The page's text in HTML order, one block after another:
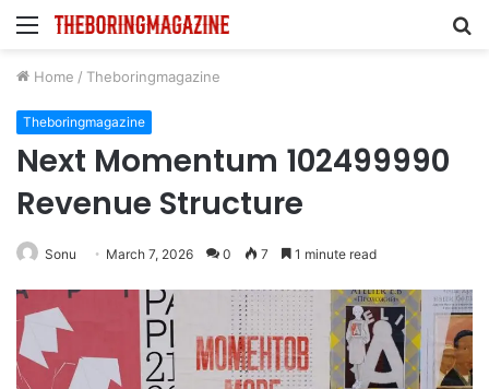
Menu
Home / Theboringmagazine
Theboringmagazine
Next Momentum 102499990
Revenue Structure
Sonu March 7, 2026 0 7 1 minute read